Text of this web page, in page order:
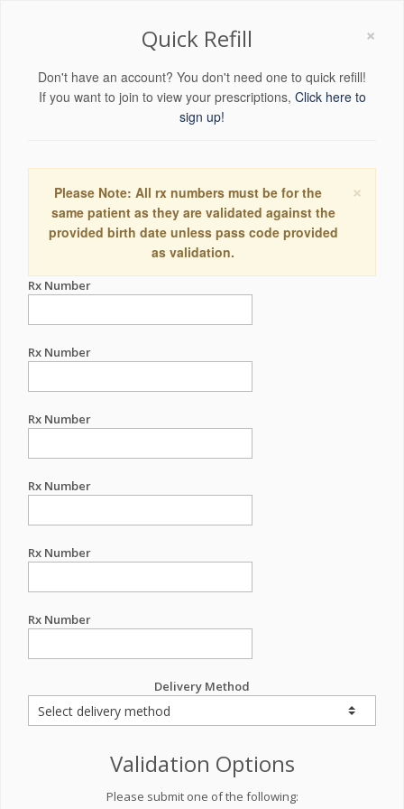
×
Quick Refill
Don't have an account? You don't need one to quick refill!
If you want to join to view your prescriptions, Click here to
sign up!
×
Please Note: All rx numbers must be for the
same patient as they are validated against the
provided birth date unless pass code provided
as validation.
Rx Number
Rx Number
Rx Number
Rx Number
Rx Number
Rx Number
Delivery Method
Validation Options
Please submit one of the following: